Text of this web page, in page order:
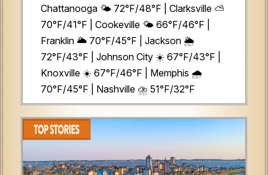
Chattanooga 🌤️ 72°F/48°F | Clarksville ⛅
70°F/41°F | Cookeville 🌤️ 66°F/46°F |
Franklin 🌥️ 70°F/45°F | Jackson 🌦️
72°F/43°F | Johnson City ☀️ 67°F/43°F |
Knoxville ☀️ 67°F/46°F | Memphis 🌧️
70°F/45°F | Nashville ⛈️ 51°F/32°F